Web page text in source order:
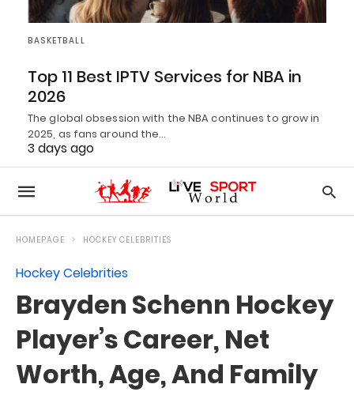
BASKETBALL
Top 11 Best IPTV Services for NBA in
2026
The global obsession with the NBA continues to grow in
2025, as fans around the…
3 days ago